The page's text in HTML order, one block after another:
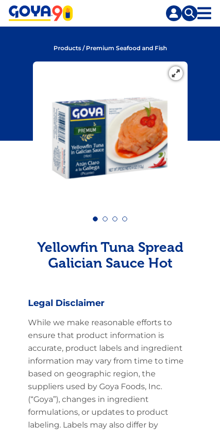
Skip
Skip
Products/ Premium Seafood and Fish
Yellowfin Tuna Spread
Galician Sauce Hot
Legal Disclaimer
While we make reasonable efforts to
ensure that product information is
accurate, product labels and ingredient
information may vary from time to time
based on geographic region, the
suppliers used by Goya Foods, Inc.
(“Goya”), changes in ingredient
formulations, or updates to product
labeling. Labels may also differ by